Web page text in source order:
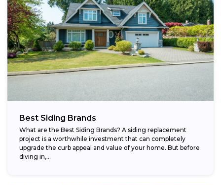
Best Siding Brands
What are the Best Siding Brands? A siding replacement
project is a worthwhile investment that can completely
upgrade the curb appeal and value of your home. But before
diving in,...